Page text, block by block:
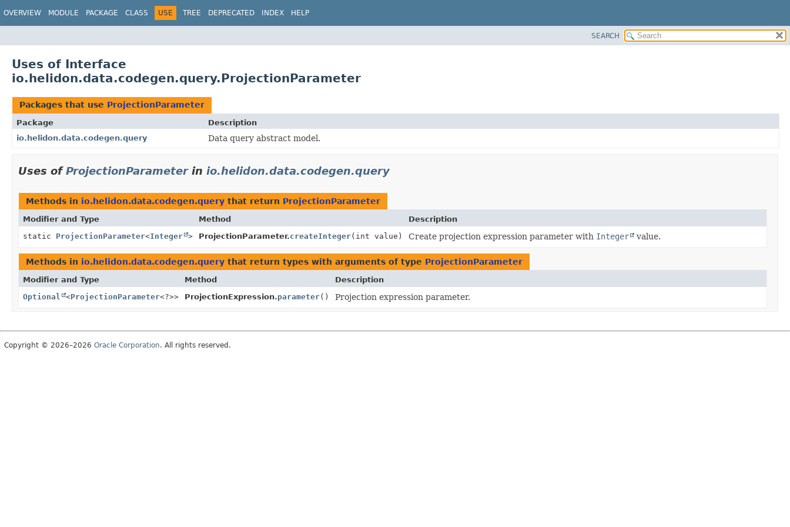
OVERVIEW MODULE PACKAGE CLASS USE TREE DEPRECATED INDEX HELP
SEARCH
Uses of Interface
io.helidon.data.codegen.query.ProjectionParameter
Packages that use ProjectionParameter
Package
Description
io.helidon.data.codegen.query
Data query abstract model.
Uses ofProjectionParameterin io.helidon.data.codegen.query
Methods in io.helidon.data.codegen.query that return ProjectionParameter
Modifier and Type Method
Description
static ProjectionParameter<Integer > ProjectionParameter.createInteger(int value) Create projection expression parameter with Integer value.
Methods in io.helidon.data.codegen.query that return types with arguments of type ProjectionParameter
Modifier and Type Method
Description
Optional
<ProjectionParameter<?>> ProjectionExpression.parameter() Projection expression parameter.
Copyright © 2026–2026 Oracle Corporation. All rights reserved.